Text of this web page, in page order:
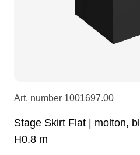
DI Boxes
Intercom
fabrics & drapes
Socca
Adapters
Art. number 1001697.00
Stage Skirt Flat | molton,
H0.8 m